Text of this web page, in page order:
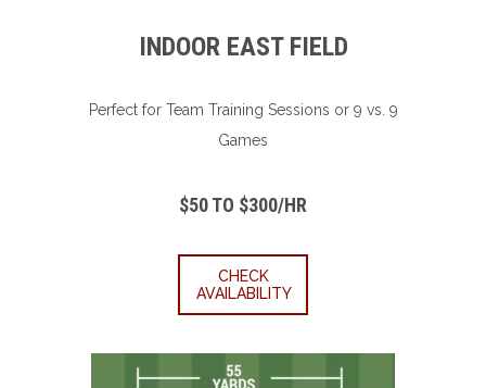
INDOOR EAST FIELD
Perfect for Team Training Sessions or 9 vs. 9
Games
$50 TO $300/HR
CHECK
AVAILABILITY